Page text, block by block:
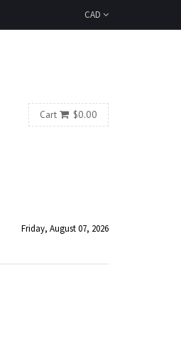
CAD
Cart $0.00
Friday, August 07, 2026